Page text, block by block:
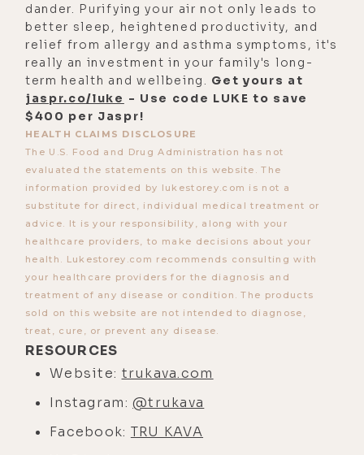
collective whole in the process of
life than it's selected for, and it
dies as well, too.
[00:03:45] All that being said, it's an
interesting thought process, but I
think we're at this really unique
place in time right now where we
have tremendous danger, because
we have the ability to kill ourselves
in like a thousand different ways.
But also, big time opportunity.
[00:04:04] And I think just like some
of the recent events, we're just
coming off of this election, and
regardless of being stuck at the
conscious level of politics and all
happening and what is starting to
surface brings a level of optimism
dander. Purifying your air not only leads to
better sleep, heightened productivity, and
relief from allergy and asthma symptoms, it's
really an investment in your family's long-
term health and wellbeing. Get yours at
jaspr.co/luke - Use code LUKE to save
$400 per Jaspr!
HEALTH CLAIMS DISCLOSURE
The U.S. Food and Drug Administration has not
evaluated the statements on this website. The
information provided by lukestorey.com is not a
substitute for direct, individual medical treatment or
advice. It is your responsibility, along with your
healthcare providers, to make decisions about your
health. Lukestorey.com recommends consulting with
your healthcare providers for the diagnosis and
treatment of any disease or condition. The products
sold on this website are not intended to diagnose,
treat, cure, or prevent any disease.
RESOURCES
Website: trukava.com
Instagram:@trukava
Facebook: TRU KAVA